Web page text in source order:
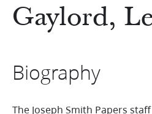
Gaylord,
Biography
The Joseph Smith Papers